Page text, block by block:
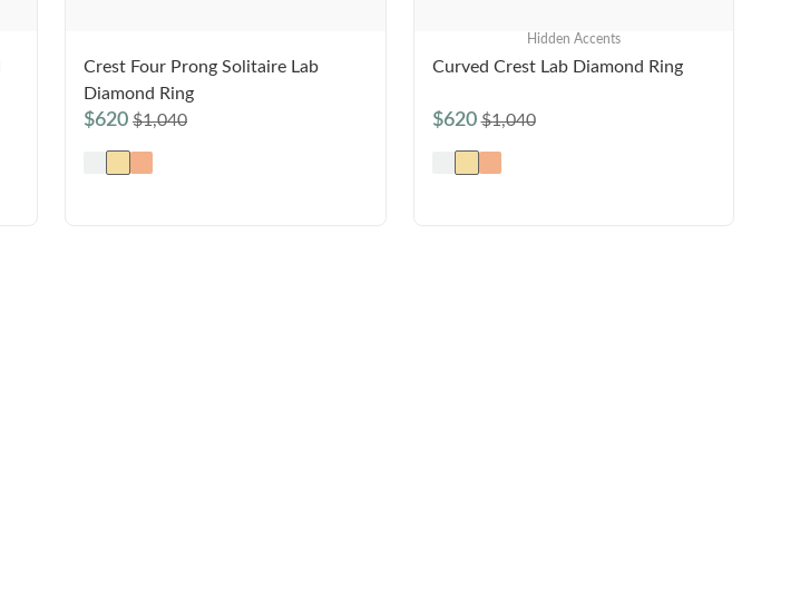
Crest Four Prong Solitaire Lab
Diamond Ring
$620 $1,040
Hidden Accents
Curved Crest Lab Diamond Ring
$620$1,040